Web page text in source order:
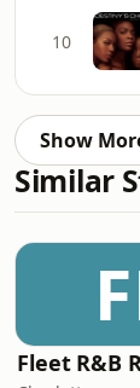
10
Show
Similar
Fleet R&B